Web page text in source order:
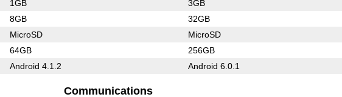
1GB 3GB
8GB 32GB
MicroSD MicroSD
64GB 256GB
Android 4.1.2 Android 6.0.1
Communications